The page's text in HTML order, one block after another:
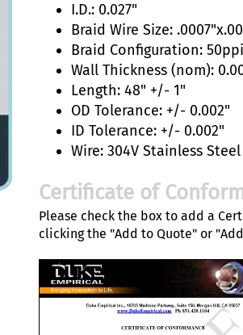
I.D.: 0.027"
Braid Wire Size:
Braid Configuration: 50ppi
Wall Thickness (nom):
Length: 48" +/- 1"
OD Tolerance: +/- 0.002"
ID Tolerance: +/- 0.002"
Wire: 304V Stainless Steel
Certificate of
Please check the box to add a
clicking the "Add to Quote" or